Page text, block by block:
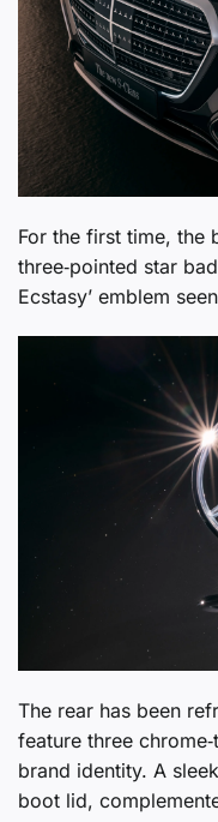
For the first time, the
three‑pointed star
Ecstasy’ emblem
The rear has been
feature three
brand identity. A
boot lid,